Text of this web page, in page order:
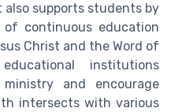
supports students by
continuous education
Christ and the Word of
institutions
and encourage
intersects with various